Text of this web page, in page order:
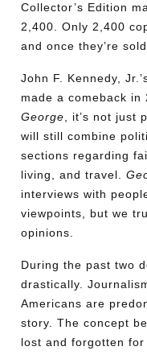
Collector’s Edition
2,400. Only 2,400
and once they’re
John F. Kennedy,
made a comeback
George, it’s not just
will still combine
sections regarding
living, and travel.
interviews with
viewpoints, but we
opinions.
During the past two
drastically.
Americans are
story. The concept
lost and forgotten for